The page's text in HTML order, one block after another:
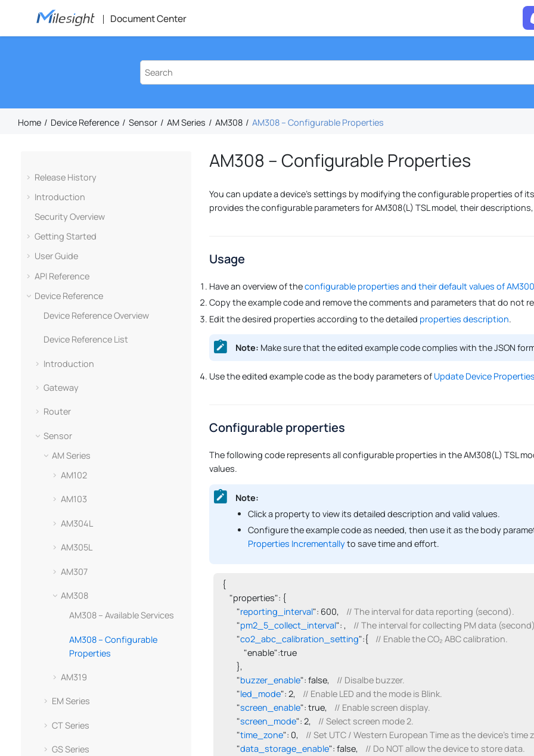
Document Center
Home Device Reference Sensor AM Series AM308 AM308 – Configurable Properties
Release History
Introduction
Security Overview
Getting Started
User Guide
API Reference
Device Reference
Device Reference Overview
Device Reference List
Introduction
Gateway
Router
Sensor
AM Series
AM102
AM103
AM304L
AM305L
AM307
AM308
AM308 – Available Services
AM308 – Configurable
Properties
AM319
EM Series
CT Series
GS Series
AM308 – Configurable Properties
You can update a device's settings by modifying the configurable properties of its
provides the configurable parameters for AM308(L) TSL model, their
Usage
Have an overview of theconfigurable properties and their default values of AM300
Copy the example code and remove the comments and parameters that do not
Edit the desired properties according to the detailed properties description.
Note: Make sure that the edited example code complies with the JSON
Use the edited example code as the body parameters of Update Device
Configurable properties
The following code represents all configurable properties in the AM308(L) TSL
values.
Note:
Click a property to view its detailed description and valid values.
Configure the example code as needed, then use it as the body
Properties Incrementallyto save time and effort.
{
    "properties": {
        "
reporting_interval": 600, // The interval for data reporting (second).
        "
pm2_5_collect_interval": , // The interval for collecting PM data
        "
co2_abc_calibration_setting":{ // Enable the CO₂ ABC calibration.
            "enable":true
        },
        "
buzzer_enable": false, // Disalbe buzzer.
        "
led_mode": 2, // Enable LED and the mode is Blink.
        "
screen_enable": true, // Enable screen display.
        "
screen_mode": 2, // Select screen mode 2.
        "
time_zone": 0, // Set UTC / Western European Time as the device's time
        "
data_storage_enable": false, // Do NOT allow the device to store data.